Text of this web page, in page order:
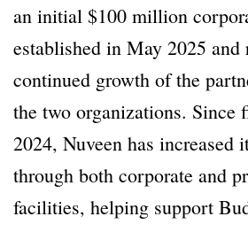
an initial $100 million
established in May 2025 and
continued growth of the
the two organizations. Since
2024, Nuveen has increased
through both corporate and
facilities, helping support